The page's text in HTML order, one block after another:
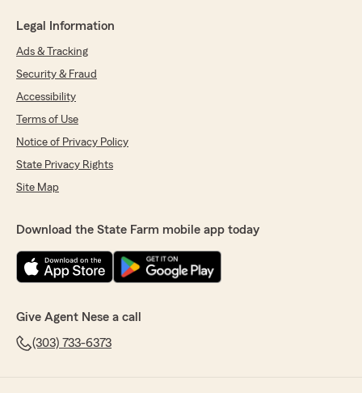
Legal Information
Ads & Tracking
Security & Fraud
Accessibility
Terms of Use
Notice of Privacy Policy
State Privacy Rights
Site Map
Download the State Farm mobile app today
Give Agent Nese a call
(303) 733-6373